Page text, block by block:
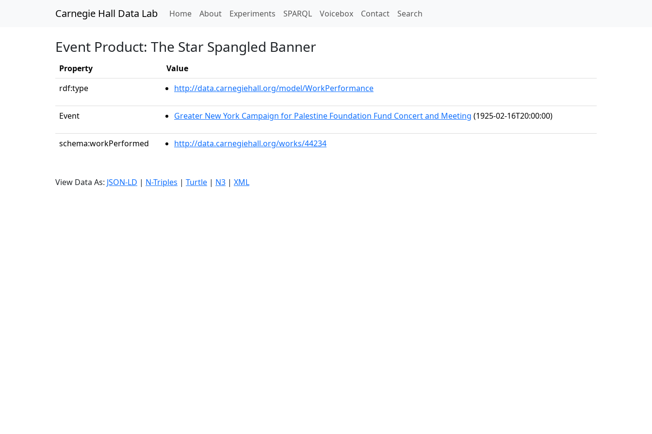
Carnegie Hall Data Lab Home(current)
About Experiments SPARQL Voicebox Contact Search
Event Product: The Star Spangled Banner
Property
Value
rdf:type
http://data.carnegiehall.org/model/WorkPerformance
Event Greater New York Campaign for Palestine Foundation Fund Concert and Meeting (1925-02-16T20:00:00)
schema:workPerformed http://data.carnegiehall.org/works/44234
View Data As: JSON-LD | N-Triples | Turtle | N3 | XML